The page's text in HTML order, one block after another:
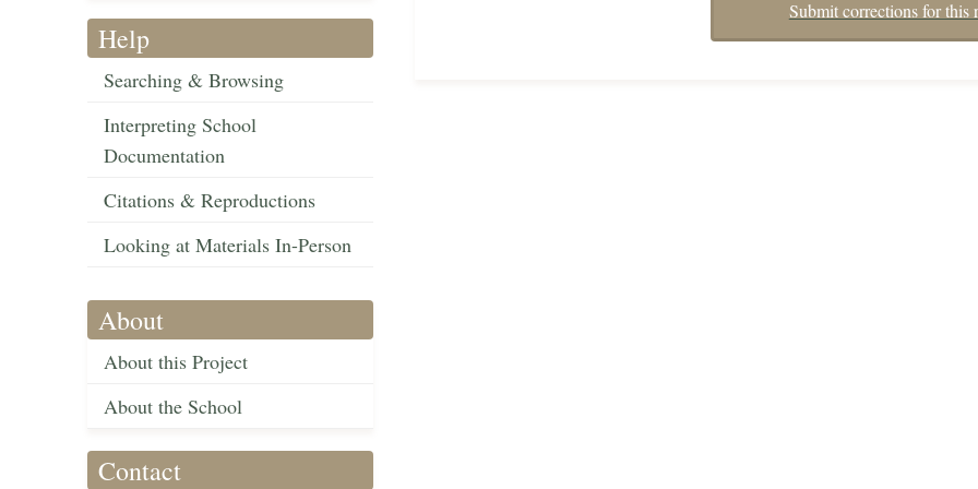
Help
Searching & Browsing
Interpreting School
Documentation
Citations & Reproductions
Looking at Materials In-Person
About
About this Project
About the School
Contact
Submit corrections for this